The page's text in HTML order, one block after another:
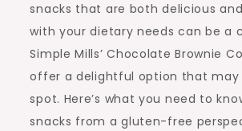
snacks that are both delicious
with your dietary needs can be a
Simple Mills’ Chocolate Brownie
offer a delightful option that
spot. Here’s what you need to
snacks from a gluten-free